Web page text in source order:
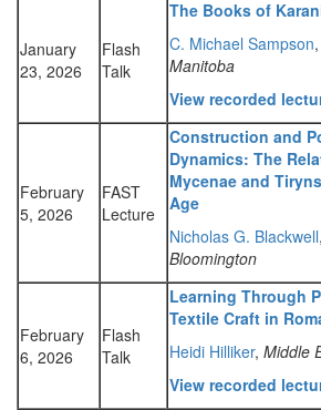
January
23, 2026
Flash
Talk
The Books of
C. Michael Sampson,
Manitoba
View recorded
February
5, 2026
FAST
Lecture
Construction and
Dynamics: The
Mycenae and
Age
Nicholas G. Blackwell,
Bloomington
February
6, 2026
Flash
Talk
Learning Through
Textile Craft in
Heidi Hilliker, Middle
View recorded